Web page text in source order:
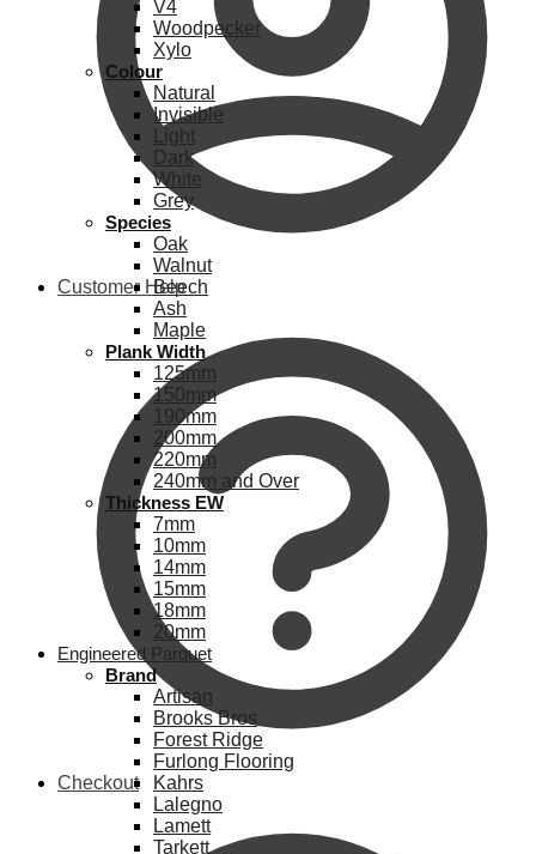
Customer Help
Checkout
V4
Woodpecker
Xylo
Colour
Natural
Invisible
Light
Dark
White
Grey
Species
Oak
Walnut
Beech
Ash
Maple
Plank Width
125mm
150mm
190mm
200mm
220mm
240mm and Over
Thickness EW
7mm
10mm
14mm
15mm
18mm
20mm
Engineered Parquet
Brand
Artisan
Brooks Bros
Forest Ridge
Furlong Flooring
Kahrs
Lalegno
Lamett
Tarkett